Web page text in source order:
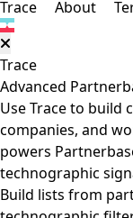
Trace
About
Trace
Advanced
Use Trace to build
companies, and
powers
technographic
Build lists from